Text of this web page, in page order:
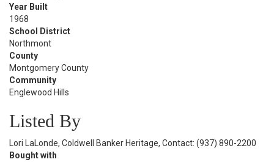
Year Built
1968
School District
Northmont
County
Montgomery County
Community
Englewood Hills
Listed By
Lori LaLonde, Coldwell Banker Heritage, Contact: (937) 890-2200
Bought with